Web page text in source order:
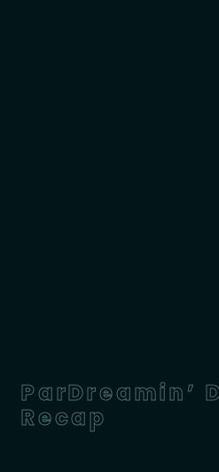
ParDreamin’
Recap